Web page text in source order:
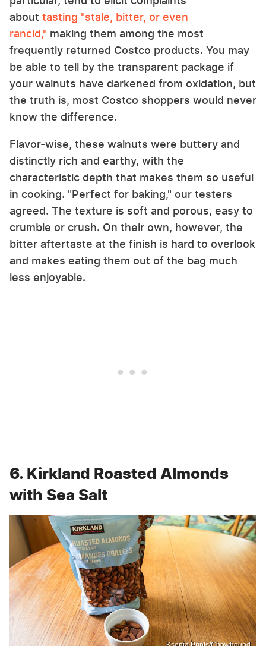
about tasting "stale, bitter, or even
rancid," making them among the most
frequently returned Costco products. You may
be able to tell by the transparent package if
your walnuts have darkened from oxidation, but
the truth is, most Costco shoppers would never
know the difference.
Flavor-wise, these walnuts were buttery and
distinctly rich and earthy, with the
characteristic depth that makes them so useful
in cooking. "Perfect for baking," our testers
agreed. The texture is soft and porous, easy to
crumble or crush. On their own, however, the
bitter aftertaste at the finish is hard to overlook
and makes eating them out of the bag much
less enjoyable.
6. Kirkland Roasted Almonds
with Sea Salt